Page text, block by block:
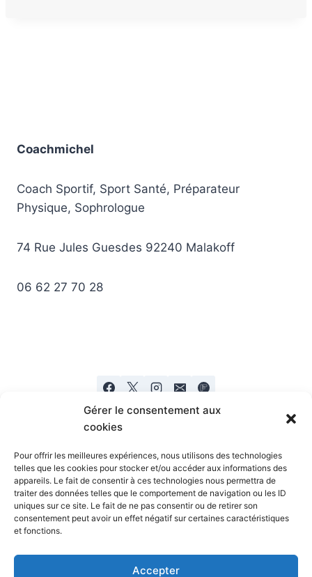
Gérer le consentement aux
cookies
Pour offrir les meilleures expériences, nous utilisons des technologies
telles que les cookies pour stocker et/ou accéder aux informations des
appareils. Le fait de consentir à ces technologies nous permettra de
traiter des données telles que le comportement de navigation ou les ID
uniques sur ce site. Le fait de ne pas consentir ou de retirer son
consentement peut avoir un effet négatif sur certaines caractéristiques
et fonctions.
Accepter
Coachmichel
Coach Sportif, Sport Santé, Préparateur
Physique, Sophrologue
74 Rue Jules Guesdes 92240 Malakoff
06 62 27 70 28
Mentions legales Politique de confidentialité